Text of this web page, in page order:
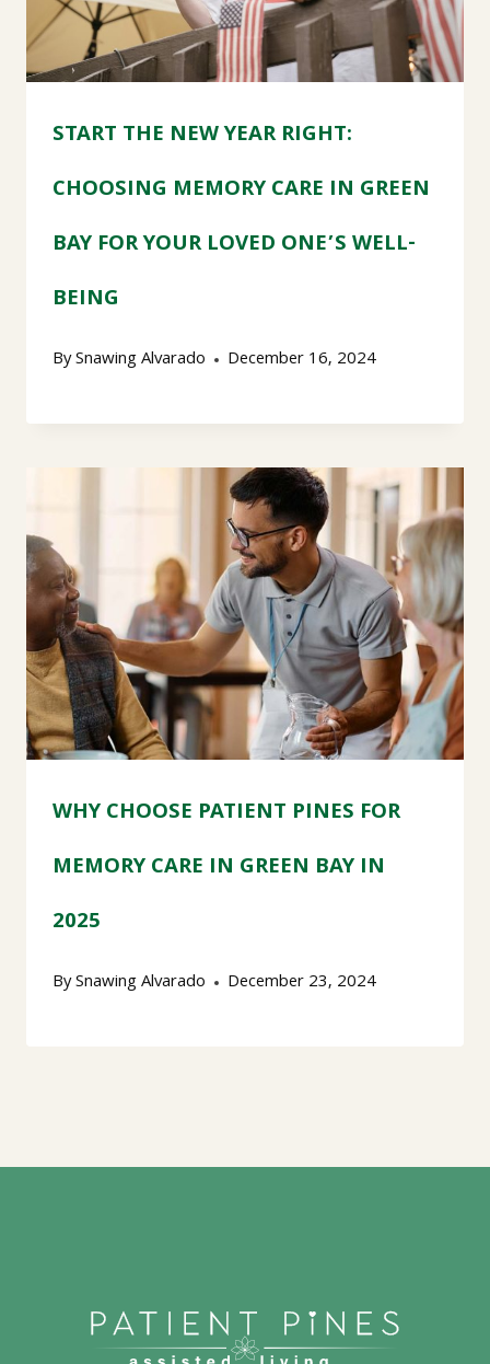
START THE NEW YEAR RIGHT:
CHOOSING MEMORY CARE IN GREEN
BAY FOR YOUR LOVED ONE’S WELL-
BEING
BySnawing Alvarado December 16, 2024
WHY CHOOSE PATIENT PINES FOR
MEMORY CARE IN GREEN BAY IN
2025
BySnawing Alvarado December 23, 2024